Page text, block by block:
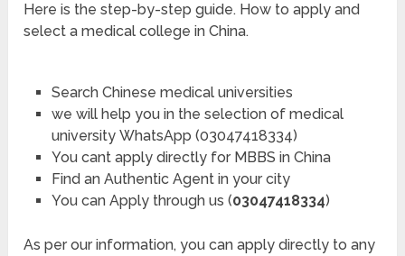
Here is the step-by-step guide. How to apply and
select a medical college in China.
Search Chinese medical universities
we will help you in the selection of medical
university WhatsApp (03047418334)
You cant apply directly for MBBS in China
Find an Authentic Agent in your city
You can Apply through us (03047418334)
As per our information, you can apply directly to any